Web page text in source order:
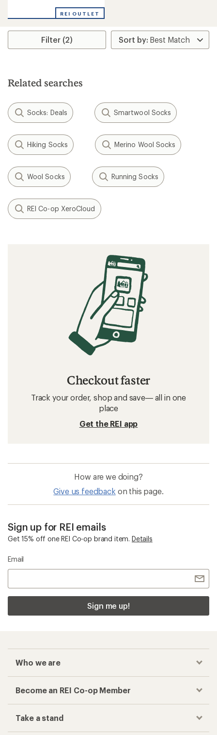
an
rating
5.0
stars
REI OUTLET
Filter (2)
Related searches
Socks: Deals Smartwool Socks
Hiking Socks Merino Wool Socks
Wool Socks Running Socks
REI Co-op XeroCloud
Checkout faster
Track your order, shop and save— all in one
place
Get the REI app
How are we doing?
Give us feedback on this page.
Sign up for REI emails
Get 15% off one REI Co-op brand item. Details
Email
Sign me up!
Who we are
Become an REI Co-op Member
Take a stand